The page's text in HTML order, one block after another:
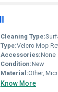
Cleaning Type:
Type:Velcro Mop
Accessories:None
Condition:New
Material:Other,
Know More